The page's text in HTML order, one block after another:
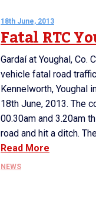
18th June, 2013
Fatal RTC
Gardaí at Youghal, Co.
vehicle fatal road
Kennelworth, Youghal
18th June, 2013. The
00.30am and 3.20am
road and hit a ditch.
Read More
NEWS